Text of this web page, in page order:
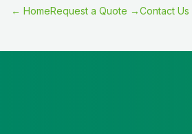
← HomeRequest a Quote →Contact Us